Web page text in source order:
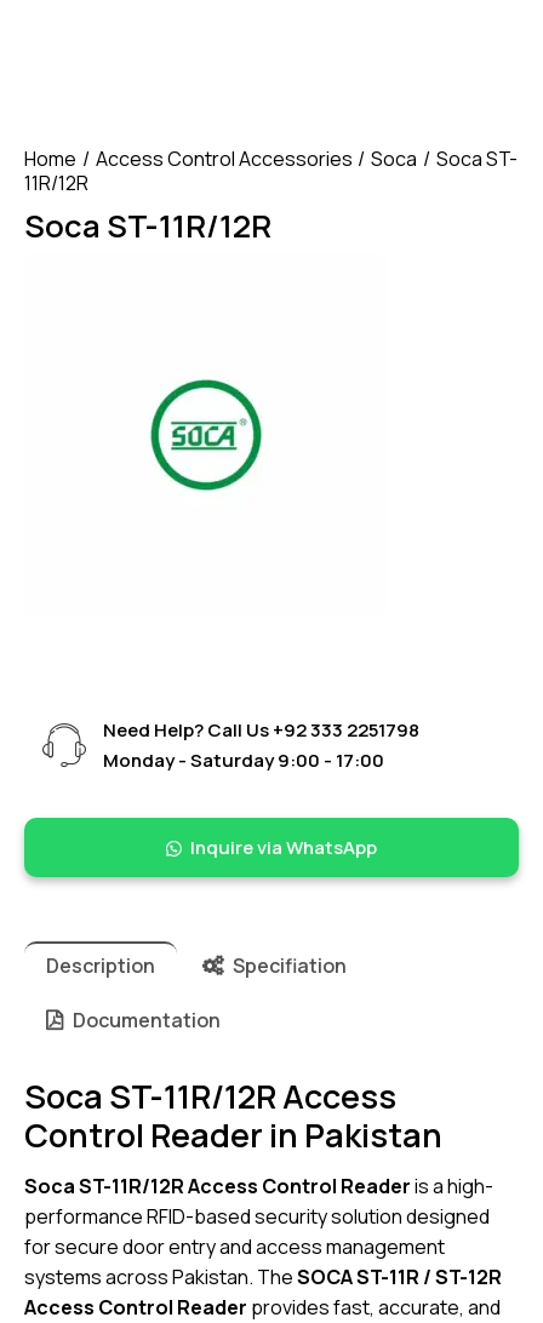
Home Access Control Accessories Soca
Soca ST-
11R/12R
Soca ST-11R/12R
Need Help? Call Us+92 333 2251798
Monday - Saturday 9:00 - 17:00
Inquire via WhatsApp
Description Specifiation
Documentation
Soca ST-11R/12R Access
Control Reader in Pakistan
Soca ST-11R/12R Access Control Readeris a high-
performance RFID-based security solution designed
for secure door entry and access management
systems across Pakistan. TheSOCA ST-11R / ST-12R
Access Control Reader provides fast, accurate, and